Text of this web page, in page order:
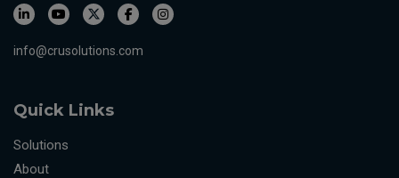
info@crusolutions.com
Quick Links
Solutions
About